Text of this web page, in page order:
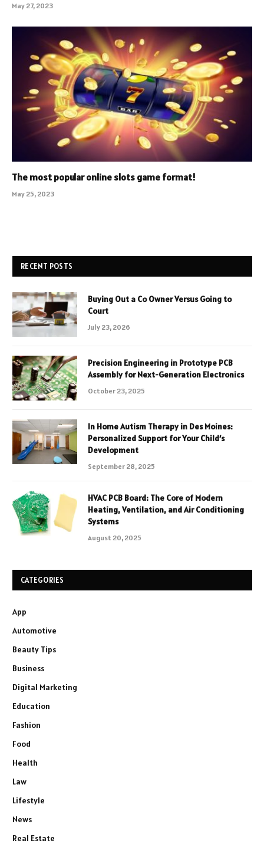
May 27, 2023
The most popular online slots game format!
May 25, 2023
RECENT POSTS
Buying Out a Co Owner Versus Going to
Court
July 23, 2026
Precision Engineering in Prototype PCB
Assembly for Next-Generation Electronics
October 23, 2025
In Home Autism Therapy in Des Moines:
Personalized Support for Your Child’s
Development
September 28, 2025
HVAC PCB Board: The Core of Modern
Heating, Ventilation, and Air Conditioning
Systems
August 20, 2025
CATEGORIES
App
Automotive
Beauty Tips
Business
Digital Marketing
Education
Fashion
Food
Health
Law
Lifestyle
News
Real Estate